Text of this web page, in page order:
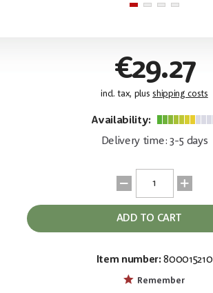
€29.27
incl. tax, plus shipping costs
Availability:
Delivery time: 3-5 days
ADD TO CART
Item number: 800015210
Remember